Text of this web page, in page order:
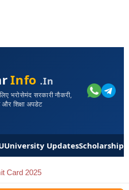
Info .in
भरोसेमंद सरकारी नौकरी,
और शिक्षा अपडेट
University UpdatesScholarships
Card 2025